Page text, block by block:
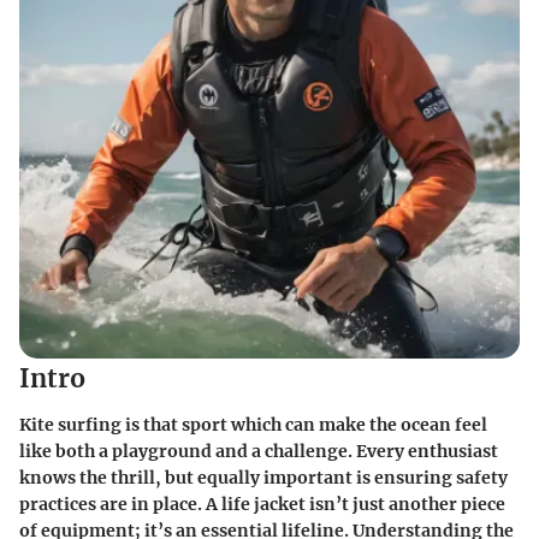
Intro
Kite surfing is that sport which can make the ocean feel
like both a playground and a challenge. Every enthusiast
knows the thrill, but equally important is ensuring safety
practices are in place. A life jacket isn’t just another piece
of equipment; it’s an essential lifeline. Understanding the